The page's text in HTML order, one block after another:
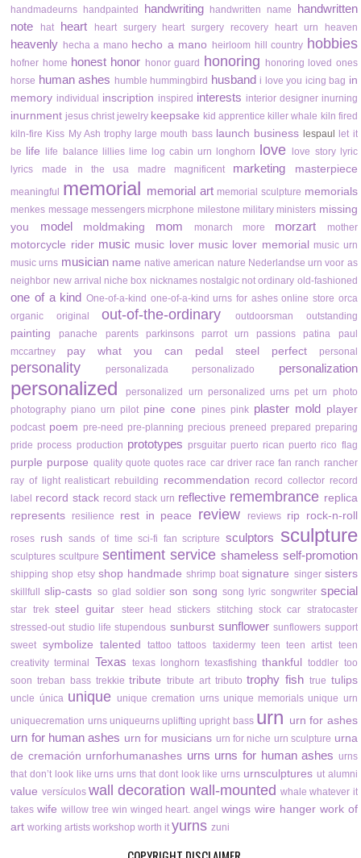
handmadeurns handpainted handwriting handwritten name
handwritten
note
hat heart heart surgery heart surgery recovery heart urn heaven
heavenly hecha a mano hecho a mano heirloom hill country hobbies
hofner home honest honor honor guard honoring
honoring loved ones
horse human ashes humble hummingbird husband i love you icing bag in
memory individual inscription inspired interests interior designer inurning
inurnment jesus christ jewelry keepsake kid apprentice killer whale kiln fired
kiln-fire Kiss My Ash trophy large mouth bass launch business lespaul
let it
be
life life balance lillies lime log cabin urn longhorn love love story
lyric
lyrics
made in the usa madre magnificent marketing masterpiece
meaningful memorial memorial art memorial sculpture memorials
menkes message messengers micrphone milestone military ministers missing
you
model moldmaking mom monarch more morzart mother
motorcycle rider music music lover music lover memorial
music urn
music urns musician name native american nature Nederlandse urn voor as
neighbor new arrival niche box nicknames nostalgic not ordinary old-fashioned
one of a kind One-of-a-kind one-of-a-kind urns for ashes online store orca
organic
original out-of-the-ordinary outdoorsman outstanding
painting panache parents parkinsons parrot urn passions patina
paul
mccartney
pay what you can pedal steel perfect personal
personality personalizada personalizado personalization
personalized personalized urn personalized urns pet urn photo
photography piano urn pilot pine cone pines pink plaster mold player
podcast poem pre-need pre-planning precious preneed prepared preparing
pride process production prototypes prsguitar puerto rican puerto rico flag
purple purpose quality quote quotes race car driver race fan ranch rancher
ray of light realisticart rebuilding recommendation record collector record
label
record stack record stack urn reflective remembrance replica
represents resilience rest in peace review reviews rip rock-n-roll
roses rush sands of time sci-fi fan scripture sculptors sculpture
sculptures scultpure sentiment service shameless self-promotion
shipping shop etsy shop handmade shrimp boat signature singer sisters
skillfull slip-casts so glad soldier son song song lyric songwriter special
star trek steel guitar steer head stickers stitching stock car stratocaster
stressed-out studio life stupendous sunburst sunflower sunflowers support
sweet symbolize talented tattoo tattoos taxidermy teen teen artist teen
creativity terminal Texas texas longhorn texasfishing thankful toddler too
soon treban bass trekkie tribute tribute art tributo trophy fish true tulips
uncle única unique unique cremation urns unique memorials unique urn
uniquecremation urns uniqueurns uplifting upright bass urn urn for ashes
urn for human ashes urn for musicians urn for niche urn sculpture urna
de cremación urnforhumanashes urns urns for human ashes urns
that don’t look like urns urns that dont look like urns urnsculptures ut alumni
value versículos wall decoration wall-mounted whale whatever it
takes wife willow tree win winged heart. angel wings wire hanger work of
art working artists workshop worth it yurns zuni